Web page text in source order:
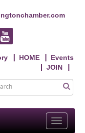
HOME
Events
JOIN
Toggle